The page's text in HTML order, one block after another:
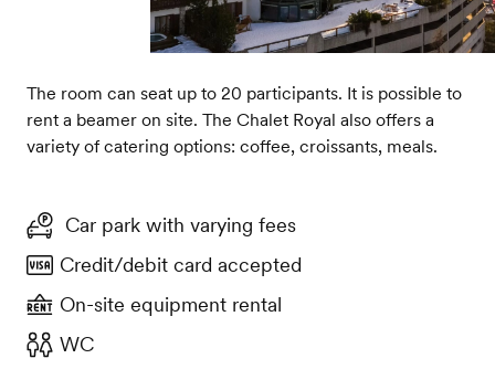
The room can seat up to 20 participants. It is possible to
rent a beamer on site. The Chalet Royal also offers a
variety of catering options: coffee, croissants, meals.
Car park with varying fees
Credit/debit card accepted
On-site equipment rental
WC